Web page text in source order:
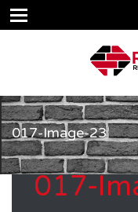
017-Image-23
017-